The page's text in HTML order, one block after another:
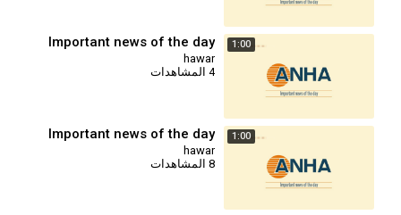
1:00
Important news of the day
hawar
1:00
Important news of the day
hawar